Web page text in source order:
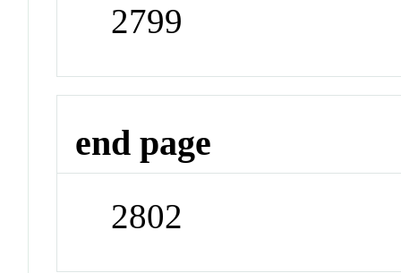
2799
end page
2802